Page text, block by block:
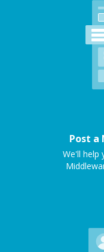
Post a
We'll help